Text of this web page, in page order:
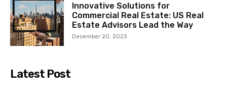
Innovative Solutions for
Commercial Real Estate: US Real
Estate Advisors Lead the Way
December 20, 2023
Latest Post